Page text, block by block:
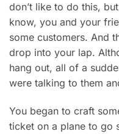
don’t like to do this,
know, you and your
some customers. And
drop into your lap.
hang out, all of a
were talking to them
You began to craft
ticket on a plane to go